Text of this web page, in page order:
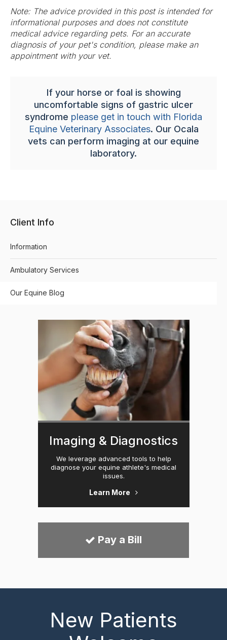
Note: The advice provided in this post is intended for
informational purposes and does not constitute
medical advice regarding pets. For an accurate
diagnosis of your pet's condition, please make an
appointment with your vet.
If your horse or foal is showing
uncomfortable signs of gastric ulcer
syndrome please get in touch with Florida
Equine Veterinary Associates. Our Ocala
vets can perform imaging at our equine
laboratory.
Client Info
Information
Ambulatory Services
Our Equine Blog
Imaging & Diagnostics
We leverage advanced tools to help
diagnose your equine athlete's medical
issues.
Learn More
Pay a Bill
New Patients